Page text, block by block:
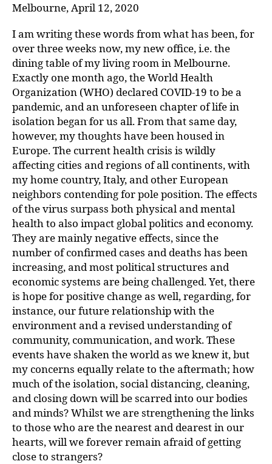
Melbourne, April 12, 2020
I am writing these words from what has been, for
over three weeks now, my new office, i.e. the
dining table of my living room in Melbourne.
Exactly one month ago, the World Health
Organization (WHO) declared COVID-19 to be a
pandemic, and an unforeseen chapter of life in
isolation began for us all. From that same day,
however, my thoughts have been housed in
Europe. The current health crisis is wildly
affecting cities and regions of all continents, with
my home country, Italy, and other European
neighbors contending for pole position. The effects
of the virus surpass both physical and mental
health to also impact global politics and economy.
They are mainly negative effects, since the
number of confirmed cases and deaths has been
increasing, and most political structures and
economic systems are being challenged. Yet, there
is hope for positive change as well, regarding, for
instance, our future relationship with the
environment and a revised understanding of
community, communication, and work. These
events have shaken the world as we knew it, but
my concerns equally relate to the aftermath; how
much of the isolation, social distancing, cleaning,
and closing down will be scarred into our bodies
and minds? Whilst we are strengthening the links
to those who are the nearest and dearest in our
hearts, will we forever remain afraid of getting
close to strangers?